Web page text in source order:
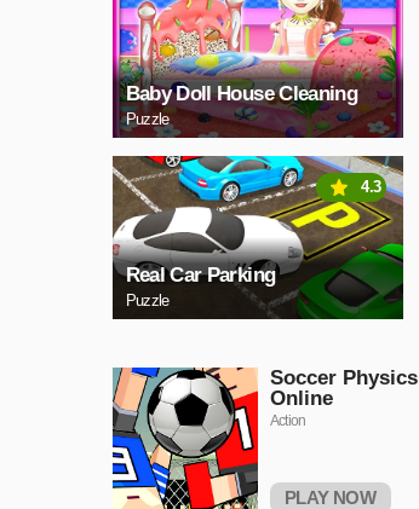
Baby Doll House Cleaning
Puzzle
Real Car Parking
Puzzle
4.3
Soccer Physics
Online
Action
PLAY NOW